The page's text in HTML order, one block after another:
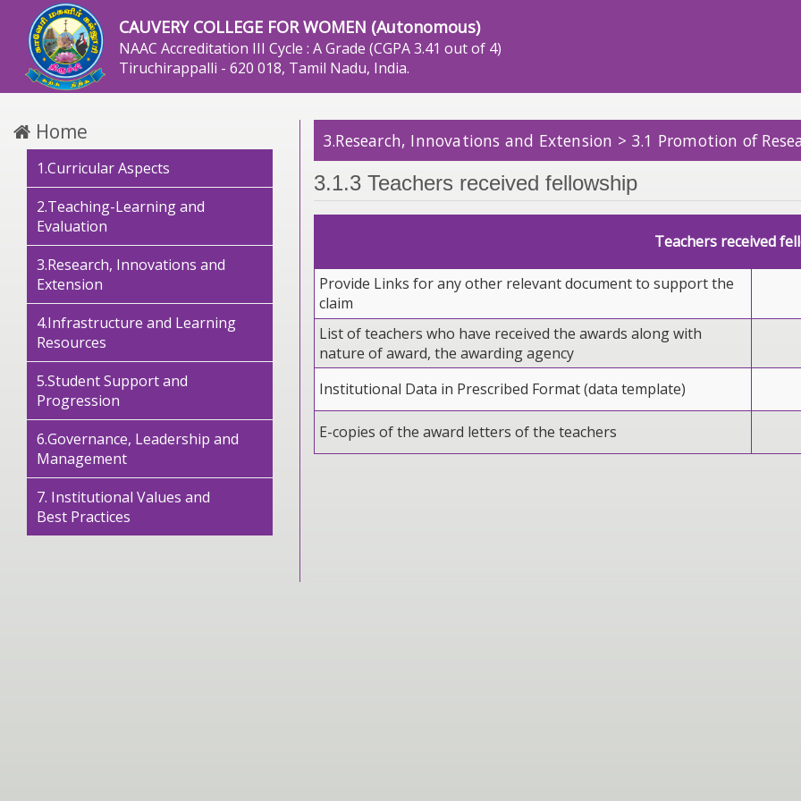
CAUVERY COLLEGE FOR WOMEN (Autonomous)
NAAC Accreditation III Cycle : A Grade (CGPA 3.41 out of 4)
Tiruchirappalli - 620 018, Tamil Nadu, India.
Home
1.Curricular Aspects
2.Teaching-Learning and
Evaluation
3.Research, Innovations and
Extension
4.Infrastructure and Learning
Resources
5.Student Support and
Progression
6.Governance, Leadership and
Management
7. Institutional Values and
Best Practices
3.Research, Innovations and Extension > 3.1 Promotion of
3.1.3 Teachers received fellowship
Teachers received
Provide Links for any other relevant document to support the
claim
List of teachers who have received the awards along with
nature of award, the awarding agency
Institutional Data in Prescribed Format (data template)
E-copies of the award letters of the teachers